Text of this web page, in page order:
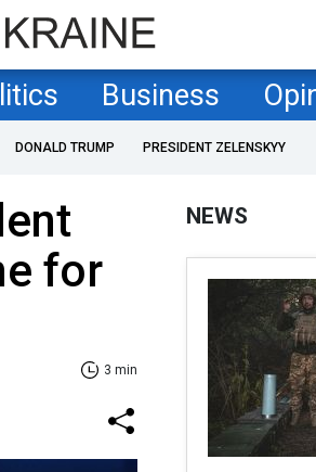
Business
DONALD TRUMP PRESIDENT ZELENSKYY
for
3 min
NEWS